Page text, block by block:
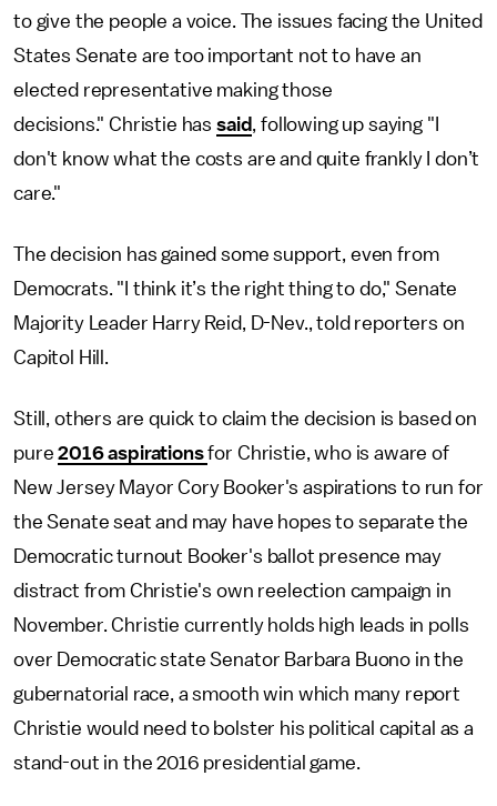
to give the people a voice. The issues facing the United
States Senate are too important not to have an
elected representative making those
decisions." Christie has said, following up saying "I
don't know what the costs are and quite frankly I don’t
care."
The decision has gained some support, even from
Democrats. "I think it’s the right thing to do," Senate
Majority Leader Harry Reid, D-Nev., told reporters on
Capitol Hill.
Still, others are quick to claim the decision is based on
pure2016 aspirationsfor Christie, who is aware of
New Jersey Mayor Cory Booker's aspirations to run for
the Senate seat and may have hopes to separate the
Democratic turnout Booker's ballot presence may
distract from Christie's own reelection campaign in
November. Christie currently holds high leads in polls
over Democratic state Senator Barbara Buono in the
gubernatorial race, a smooth win which many report
Christie would need to bolster his political capital as a
stand-out in the 2016 presidential game.